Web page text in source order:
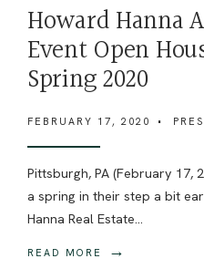
Howard Hanna
Event Open
Spring 2020
FEBRUARY 17, 2020 •
Pittsburgh, PA (February 17,
a spring in their step a bit
Hanna Real Estate
READ MORE →